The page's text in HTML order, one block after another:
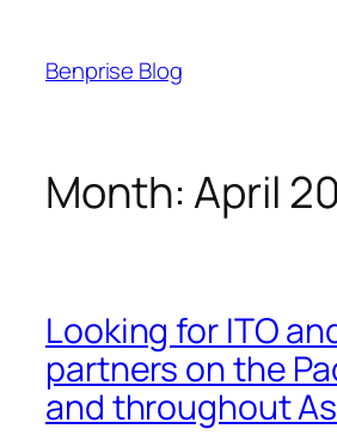
content
Benprise Blog
Month:April
Looking for ITO
partners on the
and throughout